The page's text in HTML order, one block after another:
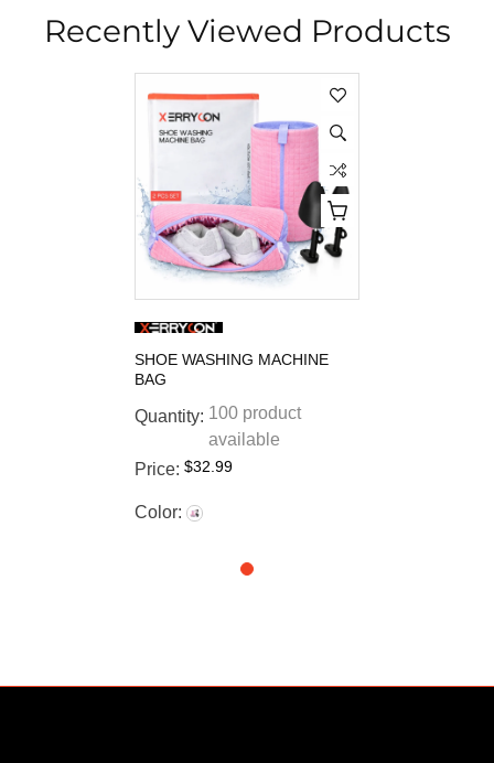
Recently Viewed Products
SHOE WASHING MACHINE
BAG
Quantity: 100 product
available
Price: $32.99
Color: